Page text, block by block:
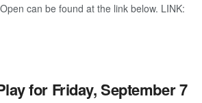
can be found at the link below. LINK:
for Friday, September 7